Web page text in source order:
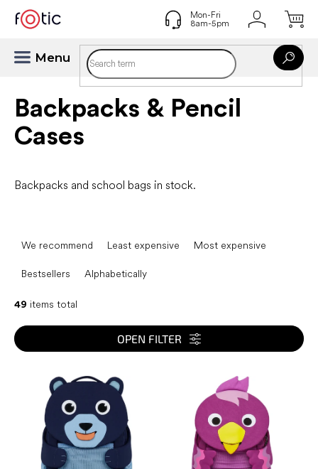
content
Backpacks & Pencil
Cases
Backpacks and school bags in stock.
c
s
o
We recommend Least expensive Most expensive
Bestsellers Alphabetically
49 items total
OPEN FILTER